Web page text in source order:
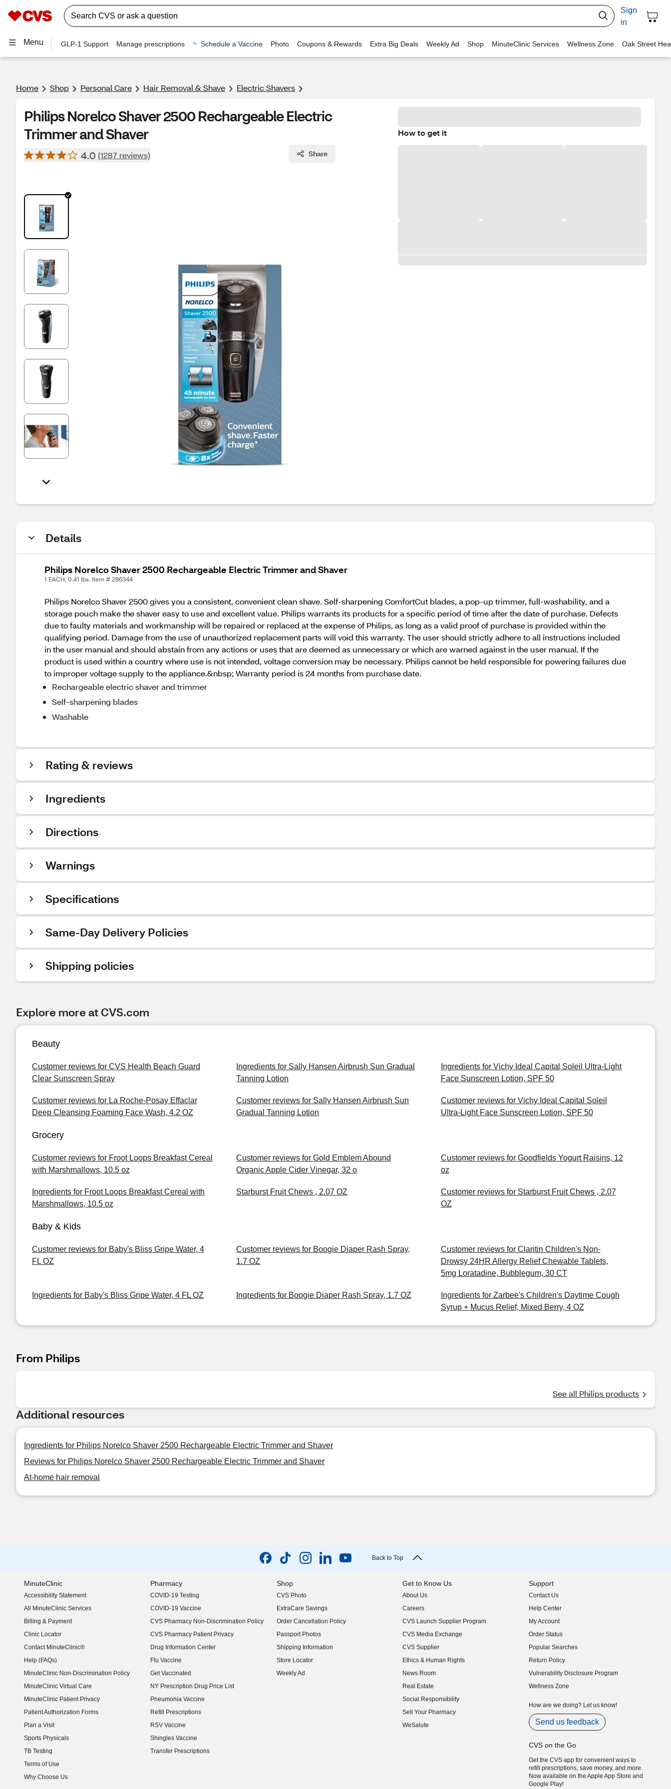
Sign
in
Menu GLP-1 Support Manage prescriptions Schedule a Vaccine Photo Coupons & Rewards Extra Big Deals Weekly Ad Shop MinuteClinic Services Wellness Zone Oak Street
Home Shop Personal Care Hair Removal & Shave Electric Shavers
Philips Norelco Shaver 2500 Rechargeable Electric
Trimmer and Shaver
4.0 (1287 reviews) Share
How to get it
Details
Philips Norelco Shaver 2500 Rechargeable Electric Trimmer and Shaver
1 EACH, 0.41 lbs. Item # 286344
Philips Norelco Shaver 2500 gives you a consistent, convenient clean shave. Self-sharpening ComfortCut blades, a pop-up trimmer, full-washability, and a
storage pouch make the shaver easy to use and excellent value. Philips warrants its products for a specific period of time after the date of purchase. Defects
due to faulty materials and workmanship will be repaired or replaced at the expense of Philips, as long as a valid proof of purchase is provided within the
qualifying period. Damage from the use of unauthorized replacement parts will void this warranty. The user should strictly adhere to all instructions included
in the user manual and should abstain from any actions or uses that are deemed as unnecessary or which are warned against in the user manual. If the
product is used within a country where use is not intended, voltage conversion may be necessary. Philips cannot be held responsible for powering failures due
to improper voltage supply to the appliance.&nbsp; Warranty period is 24 months from purchase date.
Rechargeable electric shaver and trimmer
Self-sharpening blades
Washable
Rating & reviews
Ingredients
Directions
Warnings
Specifications
Same-Day Delivery Policies
Shipping policies
Explore more at CVS.com
Beauty
Customer reviews for CVS Health Beach Guard
Clear Sunscreen Spray
Ingredients for Sally Hansen Airbrush Sun Gradual
Tanning Lotion
Ingredients for Vichy Ideal Capital Soleil Ultra-Light
Face Sunscreen Lotion, SPF 50
Customer reviews for La Roche-Posay Effaclar
Deep Cleansing Foaming Face Wash, 4.2 OZ
Customer reviews for Sally Hansen Airbrush Sun
Gradual Tanning Lotion
Customer reviews for Vichy Ideal Capital Soleil
Ultra-Light Face Sunscreen Lotion, SPF 50
Grocery
Customer reviews for Froot Loops Breakfast Cereal
with Marshmallows, 10.5 oz
Customer reviews for Gold Emblem Abound
Organic Apple Cider Vinegar, 32 o
Customer reviews for Goodfields Yogurt Raisins, 12
oz
Ingredients for Froot Loops Breakfast Cereal with
Marshmallows, 10.5 oz
Starburst Fruit Chews , 2.07 OZ
Customer reviews for Starburst Fruit Chews , 2.07
OZ
Baby & Kids
Customer reviews for Baby's Bliss Gripe Water, 4
FL OZ
Customer reviews for Boogie Diaper Rash Spray,
1.7 OZ
Customer reviews for Claritin Children's Non-
Drowsy 24HR Allergy Relief Chewable Tablets,
5mg Loratadine, Bubblegum, 30 CT
Ingredients for Baby's Bliss Gripe Water, 4 FL OZ Ingredients for Boogie Diaper Rash Spray, 1.7 OZ
Ingredients for Zarbee's Children's Daytime Cough
Syrup + Mucus Relief, Mixed Berry, 4 OZ
From Philips
See all Philips products
Additional resources
Ingredients for Philips Norelco Shaver 2500 Rechargeable Electric Trimmer and Shaver
Reviews for Philips Norelco Shaver 2500 Rechargeable Electric Trimmer and Shaver
At-home hair removal
Back to Top
MinuteClinic
Accessibility Statement
(opens in new window)
All MinuteClinic Services
Billing & Payment
Clinic Locator
Contact MinuteClinic®
Help (FAQs)
MinuteClinic Non-Discrimination Policy
MinuteClinic Virtual Care
MinuteClinic Patient Privacy
Patient Authorization Forms
Plan a Visit
Sports Physicals
TB Testing
Terms of Use
Why Choose Us
Pharmacy
COVID-19 Testing
COVID-19 Vaccine
CVS Pharmacy Non-Discrimination Policy
CVS Pharmacy Patient Privacy
Drug Information Center
Flu Vaccine
Get Vaccinated
NY Prescription Drug Price List
(opens in new window)
Pneumonia Vaccine
Refill Prescriptions
RSV Vaccine
Shingles Vaccine
Transfer Prescriptions
Shop
CVS Photo
ExtraCare Savings
Order Cancellation Policy
Passport Photos
Shipping Information
Store Locator
Weekly Ad
Get to Know Us
About Us
(opens in new window)
Careers
(opens in new window)
CVS Launch Supplier Program
(opens in new window)
CVS Media Exchange
(opens in new window)
CVS Supplier
(opens in new window)
Ethics & Human Rights
(opens in new window)
News Room
(opens in new window)
Real Estate
(opens in new window)
Social Responsibility
(opens in new window)
Sell Your Pharmacy
(opens in new window)
WeSalute
Support
Contact Us
Help Center
My Account
Order Status
Popular Searches
Return Policy
Vulnerability Disclosure Program
(opens in new window)
Wellness Zone
How are we doing? Let us know!
Send us feedback
CVS on the Go
Get the CVS app for convenient ways to
refill prescriptions, save money, and more.
Now available on the Apple App Store and
Google Play!